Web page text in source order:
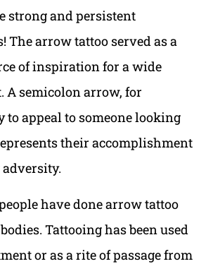
strong and persistent
The arrow tattoo served as a
of inspiration for a wide
A semicolon arrow, for
to appeal to someone looking
their accomplishment
have done arrow tattoo
Tattooing has been used
or as a rite of passage from